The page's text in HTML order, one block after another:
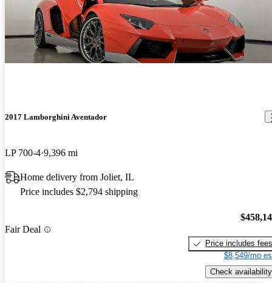
2017 Lamborghini Aventador
LP 700-4 9,396 mi
Home delivery from Joliet, IL
Price includes $2,794 shipping
Fair Deal
Price includes fees
$8,549/mo
Check availability